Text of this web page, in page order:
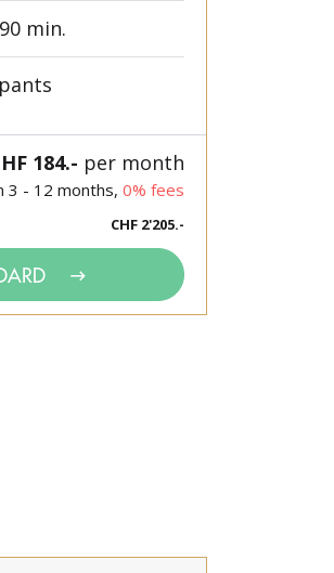
min.
184.- per month
3 - 12 months, 0% fees
CHF 2'205.-